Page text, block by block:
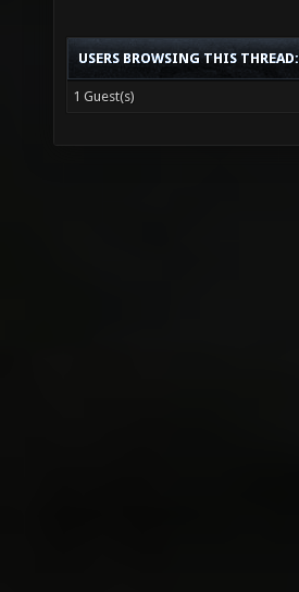
USERS BROWSING THIS THREAD:
1 Guest(s)